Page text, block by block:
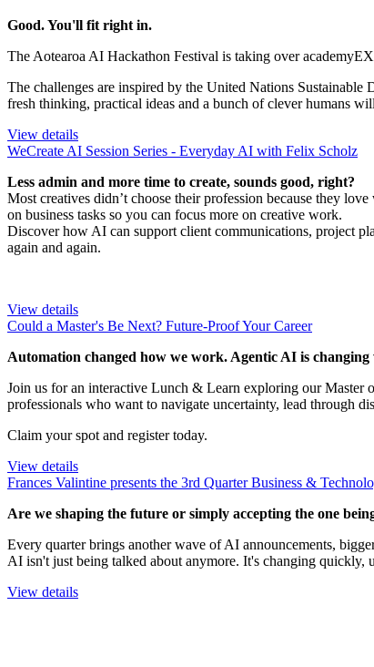
Good. You'll fit right in.
The Aotearoa AI Hackathon Festival is taking over
The challenges are inspired by the United Nations Sustainable
fresh thinking, practical ideas and a bunch of clever humans
View details
WeCreate AI Session Series - Everyday AI with Felix Scholz
Less admin and more time to create, sounds good, right?
Most creatives didn’t choose their profession because they
on business tasks so you can focus more on creative work.
Discover how AI can support client communications, project
again and again.
View details
Could a Master's Be Next? Future-Proof Your Career
Automation changed how we work. Agentic AI is changing
Join us for an interactive Lunch & Learn exploring our Master
professionals who want to navigate uncertainty, lead through
Claim your spot and register today.
View details
Frances Valintine presents the 3rd Quarter Business &
Are we shaping the future or simply accepting the one
Every quarter brings another wave of AI announcements,
AI isn't just being talked about anymore. It's changing quickly,
View details